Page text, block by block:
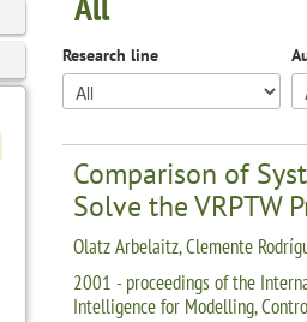
Research line
Comparison of
Solve the VRPTW
Olatz Arbelaitz, Clemente
2001 - proceedings of the
Intelligence for Modelling,